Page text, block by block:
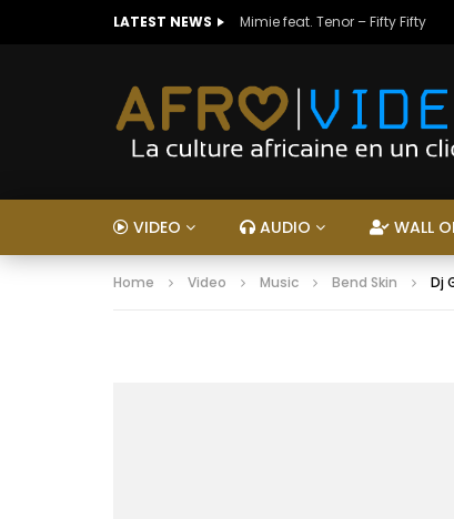
LATEST NEWS Mimie feat. Tenor – Fifty Fifty
VIDEO AUDIO WALL
Home Video Music Bend Skin Dj